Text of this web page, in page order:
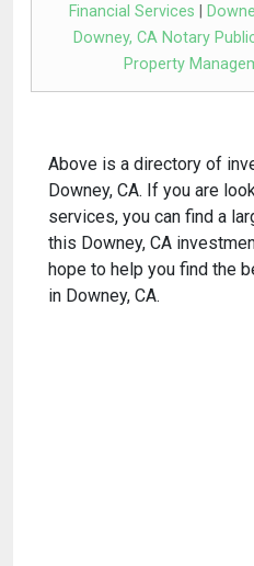
Financial Services
Downey, CA Notary
Property
Above is a directory of
Downey, CA. If you are
services, you can find a
this Downey, CA
hope to help you find the
in Downey, CA.